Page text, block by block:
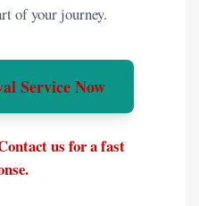
of your journey.
Service Now
us for a fast